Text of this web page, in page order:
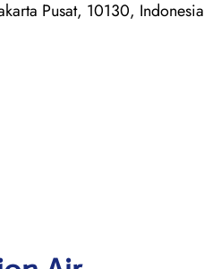
Pusat, 10130, Indonesia